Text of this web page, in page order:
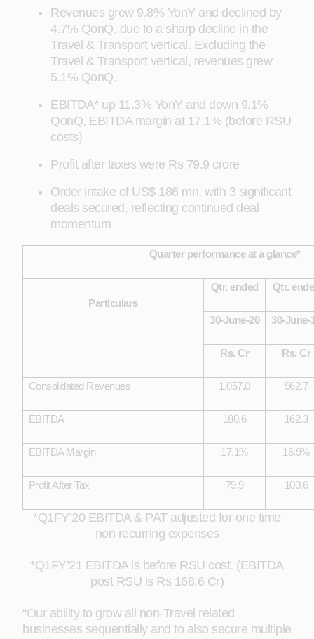
Revenues grew 9.8% YonY and declined by
4.7% QonQ, due to a sharp decline in the
Travel & Transport vertical. Excluding the
Travel & Transport vertical, revenues grew
5.1% QonQ.
EBITDA* up 11.3% YonY and down 9.1%
QonQ, EBITDA margin at 17.1% (before RSU
costs)
Profit after taxes were Rs 79.9 crore
Order intake of US$ 186 mn, with 3 significant
deals secured, reflecting continued deal
momentum
Quarter performance at a glance*
Particulars
Qtr. ended Qtr.
30-June-20 30-June-
Rs. Cr Rs. Cr
Consolidated Revenues 1,057.0 962.7
EBITDA 180.6 162.3
EBITDA Margin 17.1% 16.9%
Profit After Tax 79.9 100.6
*Q1FY’20 EBITDA & PAT adjusted for one time
non recurring expenses
*Q1FY’21 EBITDA is before RSU cost. (EBITDA
post RSU is Rs 168.6 Cr)
“Our ability to grow all non-Travel related
businesses sequentially and to also secure multiple